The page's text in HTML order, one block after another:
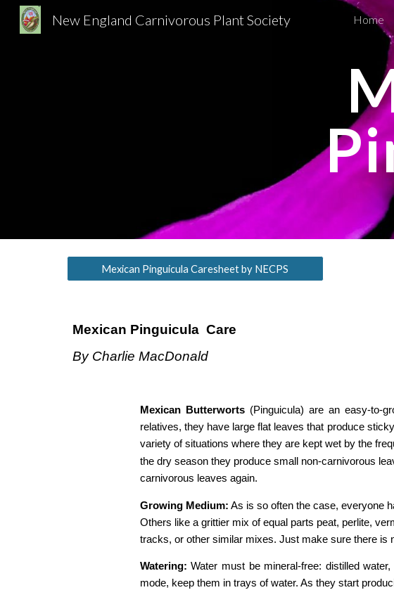
Skip to main
New England Carnivorous Plant Society Home
Mexican Pinguicula Caresheet by NECPS
Mexican Pinguicula​ ​ ​ Care
By​ ​Charlie​ ​MacDonald
Mexican​ ​ Butterworts (Pinguicula) are an easy-to-
relatives, they have large flat leaves that produce
variety of situations where they are kept wet by the
the dry season they produce small non-carnivorous
carnivorous leaves again.
Growing​ ​ Medium: As is so often the case, everyone
Others like a grittier mix of equal parts peat, perlite,
tracks, or other similar mixes. Just make sure there is
Watering:
Water must be mineral-free: distilled
mode, keep them in trays of water. As they start